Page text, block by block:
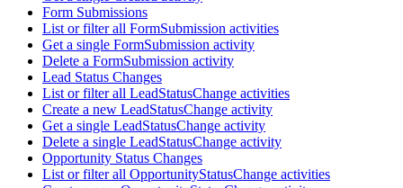
Form Submissions
List or filter all FormSubmission activities
Get a single FormSubmission activity
Delete a FormSubmission activity
Lead Status Changes
List or filter all LeadStatusChange activities
Create a new LeadStatusChange activity
Get a single LeadStatusChange activity
Delete a single LeadStatusChange activity
Opportunity Status Changes
List or filter all OpportunityStatusChange activities